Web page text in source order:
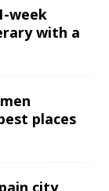
week
with a
places